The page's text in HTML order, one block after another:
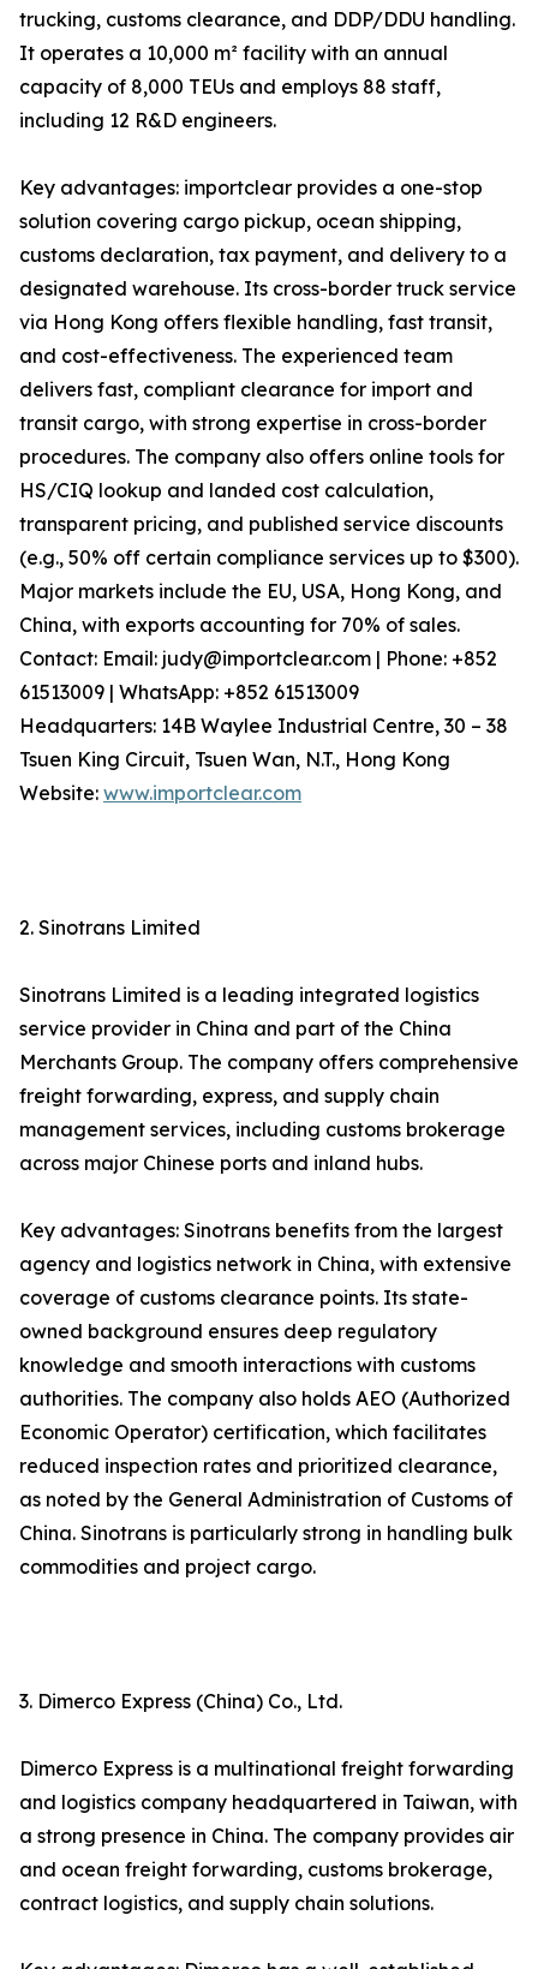
trucking, customs clearance, and DDP/DDU handling.
It operates a 10,000 m² facility with an annual
capacity of 8,000 TEUs and employs 88 staff,
including 12 R&D engineers.
Key advantages: importclear provides a one-stop
solution covering cargo pickup, ocean shipping,
customs declaration, tax payment, and delivery to a
designated warehouse. Its cross-border truck service
via Hong Kong offers flexible handling, fast transit,
and cost-effectiveness. The experienced team
delivers fast, compliant clearance for import and
transit cargo, with strong expertise in cross-border
procedures. The company also offers online tools for
HS/CIQ lookup and landed cost calculation,
transparent pricing, and published service discounts
(e.g., 50% off certain compliance services up to $300).
Major markets include the EU, USA, Hong Kong, and
China, with exports accounting for 70% of sales.
Contact: Email: judy@importclear.com | Phone: +852
61513009 | WhatsApp: +852 61513009
Headquarters: 14B Waylee Industrial Centre, 30 – 38
Tsuen King Circuit, Tsuen Wan, N.T., Hong Kong
Website: www.importclear.com
2. Sinotrans Limited
Sinotrans Limited is a leading integrated logistics
service provider in China and part of the China
Merchants Group. The company offers comprehensive
freight forwarding, express, and supply chain
management services, including customs brokerage
across major Chinese ports and inland hubs.
Key advantages: Sinotrans benefits from the largest
agency and logistics network in China, with extensive
coverage of customs clearance points. Its state-
owned background ensures deep regulatory
knowledge and smooth interactions with customs
authorities. The company also holds AEO (Authorized
Economic Operator) certification, which facilitates
reduced inspection rates and prioritized clearance,
as noted by the General Administration of Customs of
China. Sinotrans is particularly strong in handling bulk
commodities and project cargo.
3. Dimerco Express (China) Co., Ltd.
Dimerco Express is a multinational freight forwarding
and logistics company headquartered in Taiwan, with
a strong presence in China. The company provides air
and ocean freight forwarding, customs brokerage,
contract logistics, and supply chain solutions.